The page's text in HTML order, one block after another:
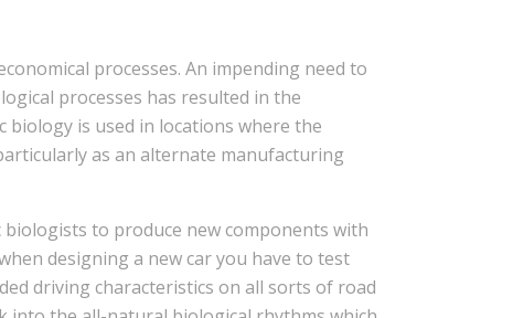
processes. An impending need to
processes has resulted in the
is used in locations where the
as an alternate manufacturing
to produce new components with
designing a new car you have to test
driving characteristics on all sorts of road